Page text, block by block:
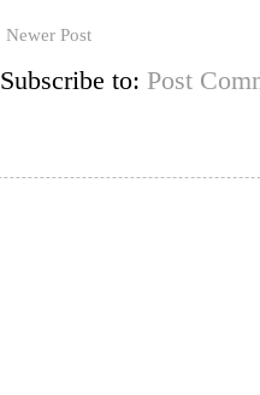
Newer Post
Subscribe to: Post